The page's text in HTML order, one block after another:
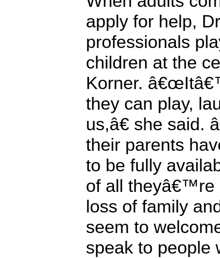
apply for help,
professionals
children at the
Korner.
they can play,
us,â€ she
their parents
to be fully
of all theyâ€™re
loss of family
seem to
speak to people